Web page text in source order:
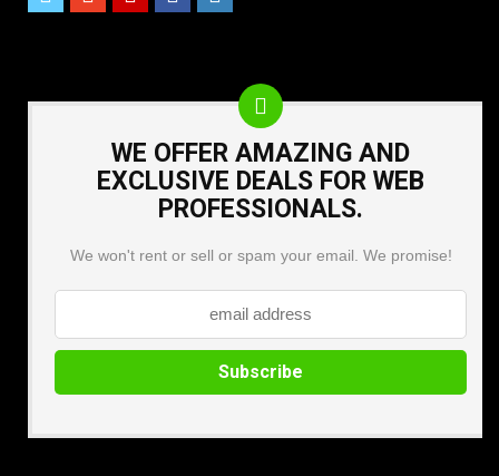
WE OFFER AMAZING AND
EXCLUSIVE DEALS FOR WEB
PROFESSIONALS.
We won't rent or sell or spam your email. We promise!